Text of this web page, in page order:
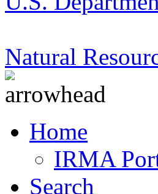
Natural
Home
IRMA
Search